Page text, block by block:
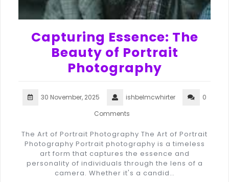
Capturing Essence: The
Beauty of Portrait
Photography
30 November, 2025 ishbelmcwhirter
0
Comments
The Art of Portrait Photography The Art of Portrait
Photography Portrait photography is a timeless
art form that captures the essence and
personality of individuals through the lens of a
camera. Whether it's a candid…